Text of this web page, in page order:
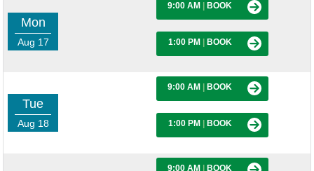
Mon
Aug 17
9:00 AM BOOK
1:00 PM BOOK
Tue
Aug 18
9:00 AM BOOK
1:00 PM BOOK
9:00 AM BOOK